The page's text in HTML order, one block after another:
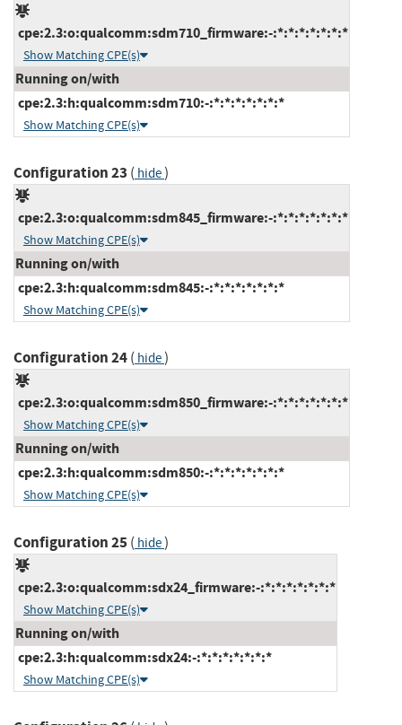
cpe:2.3:o:qualcomm:sdm710_firmware:-:*:*:*:*:*:*:*
Show Matching CPE(s)
Running on/with
cpe:2.3:h:qualcomm:sdm710:-:*:*:*:*:*:*:*
Show Matching CPE(s)
Configuration 23 ( hide)
cpe:2.3:o:qualcomm:sdm845_firmware:-:*:*:*:*:*:*:*
Show Matching CPE(s)
Running on/with
cpe:2.3:h:qualcomm:sdm845:-:*:*:*:*:*:*:*
Show Matching CPE(s)
Configuration 24( hide)
cpe:2.3:o:qualcomm:sdm850_firmware:-:*:*:*:*:*:*:*
Show Matching CPE(s)
Running on/with
cpe:2.3:h:qualcomm:sdm850:-:*:*:*:*:*:*:*
Show Matching CPE(s)
Configuration 25( hide)
cpe:2.3:o:qualcomm:sdx24_firmware:-:*:*:*:*:*:*:*
Show Matching CPE(s)
Running on/with
cpe:2.3:h:qualcomm:sdx24:-:*:*:*:*:*:*:*
Show Matching CPE(s)